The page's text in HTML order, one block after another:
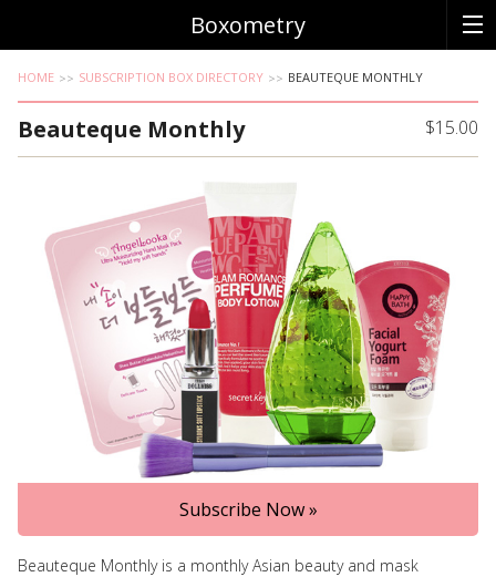
Boxometry
HOME SUBSCRIPTION BOX DIRECTORY BEAUTEQUE MONTHLY
Beauteque Monthly $15.00
Subscribe Now »
Beauteque Monthly is a monthly Asian beauty and mask